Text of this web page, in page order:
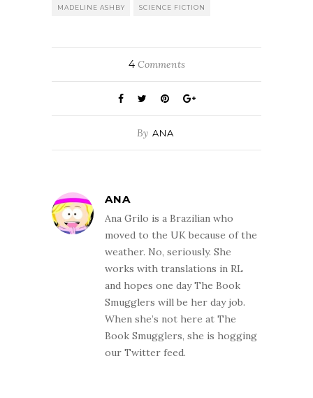
MADELINE ASHBY SCIENCE FICTION
4Comments
By ANA
ANA
Ana Grilo is a Brazilian who
moved to the UK because of the
weather. No, seriously. She
works with translations in RL
and hopes one day The Book
Smugglers will be her day job.
When she’s not here at The
Book Smugglers, she is hogging
our Twitter feed.